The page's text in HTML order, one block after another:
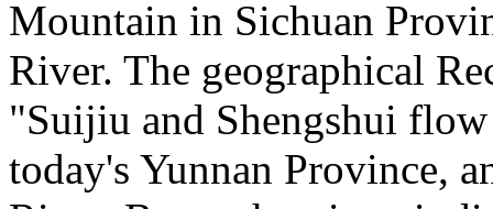
Mountain in Sichuan
River. The geographical
"Suijiu and Shengshui
today's Yunnan Province,